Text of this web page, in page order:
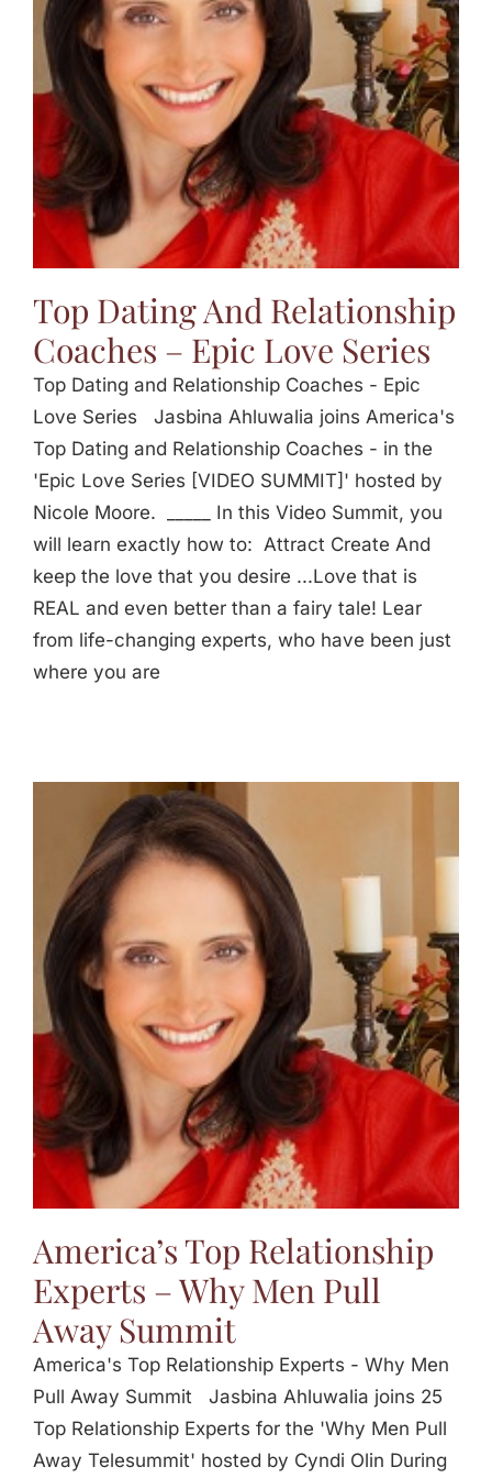
Jasbina
FAQs
Top Dating And Relationship
Coaches – Epic Love Series
Top Dating and Relationship Coaches - Epic
Love Series Jasbina Ahluwalia joins America's
Top Dating and Relationship Coaches - in the
'Epic Love Series [VIDEO SUMMIT]' hosted by
Nicole Moore. _____ In this Video Summit, you
will learn exactly how to: Attract Create And
keep the love that you desire ...Love that is
REAL and even better than a fairy tale! Lear
from life-changing experts, who have been just
where you are
America’s Top Relationship
Experts – Why Men Pull
Away Summit
America's Top Relationship Experts - Why Men
Pull Away Summit Jasbina Ahluwalia joins 25
Top Relationship Experts for the 'Why Men Pull
Away Telesummit' hosted by Cyndi Olin During